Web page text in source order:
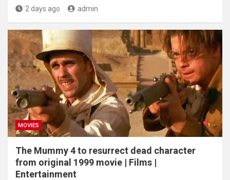
2 days ago admin
MOVIES
The Mummy 4 to resurrect dead character
from original 1999 movie | Films |
Entertainment